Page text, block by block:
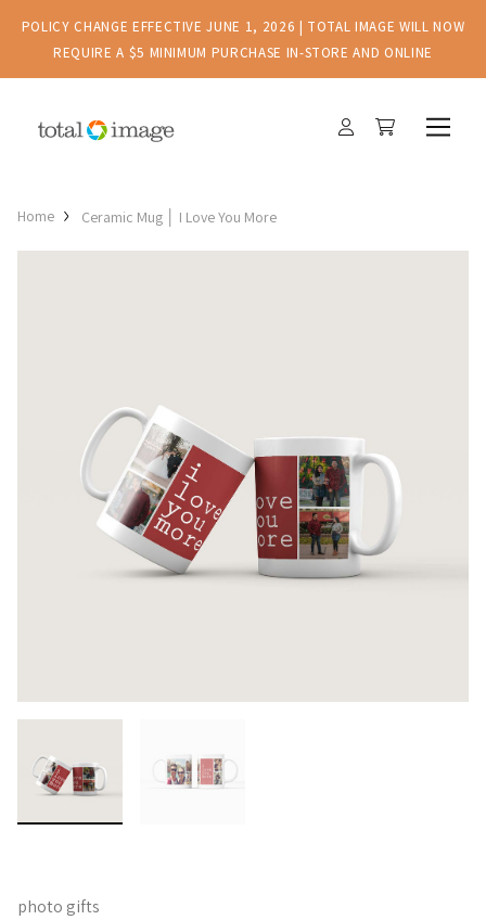
POLICY CHANGE EFFECTIVE JUNE 1, 2026 | TOTAL IMAGE WILL NOW
REQUIRE A $5 MINIMUM PURCHASE IN-STORE AND ONLINE
Home Ceramic Mug │ I Love You More
photo gifts